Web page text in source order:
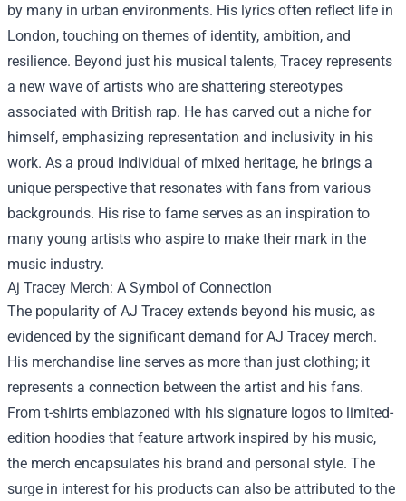
by many in urban environments. His lyrics often reflect life in
London, touching on themes of identity, ambition, and
resilience. Beyond just his musical talents, Tracey represents
a new wave of artists who are shattering stereotypes
associated with British rap. He has carved out a niche for
himself, emphasizing representation and inclusivity in his
work. As a proud individual of mixed heritage, he brings a
unique perspective that resonates with fans from various
backgrounds. His rise to fame serves as an inspiration to
many young artists who aspire to make their mark in the
music industry.
Aj Tracey Merch: A Symbol of Connection
The popularity of AJ Tracey extends beyond his music, as
evidenced by the significant demand for AJ Tracey merch.
His merchandise line serves as more than just clothing; it
represents a connection between the artist and his fans.
From t-shirts emblazoned with his signature logos to limited-
edition hoodies that feature artwork inspired by his music,
the merch encapsulates his brand and personal style. The
surge in interest for his products can also be attributed to the